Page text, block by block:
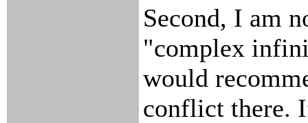
Second, I am
"complex
would
conflict there.